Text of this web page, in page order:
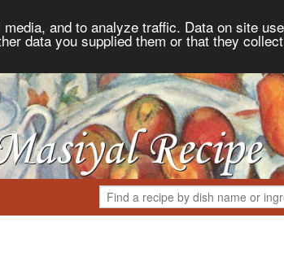
and to analyze traffic. Data on site
data you supplied them or that they